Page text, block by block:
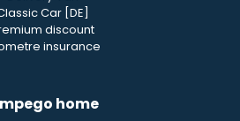
Car [DE]
discount
insurance
home